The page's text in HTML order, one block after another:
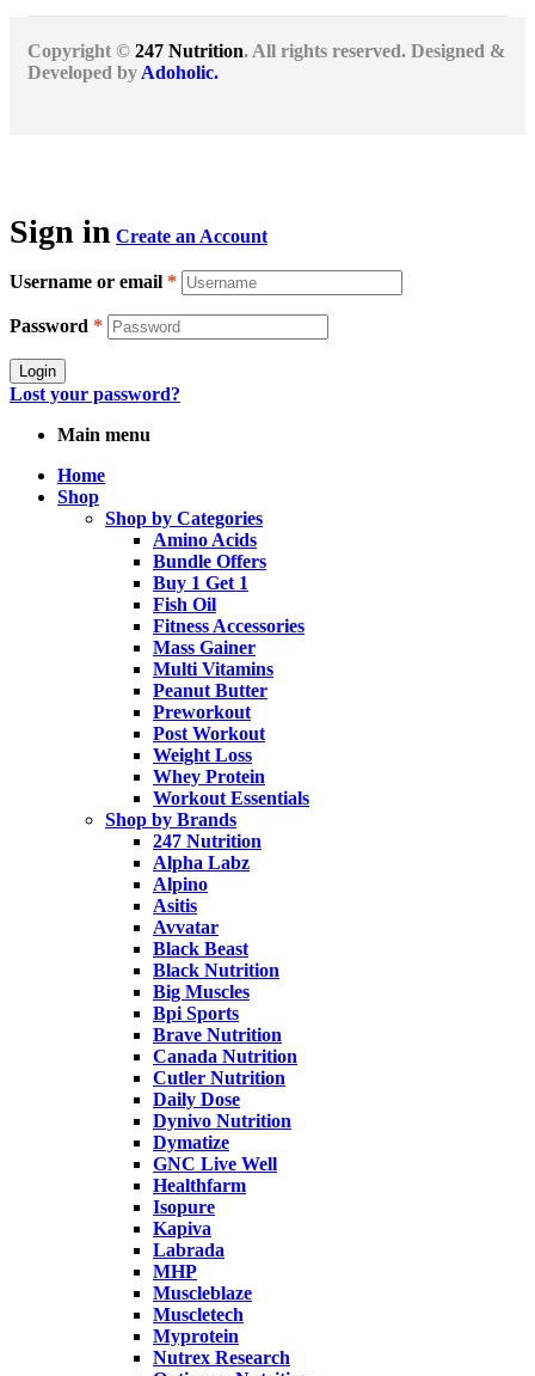
Copyright © 247 Nutrition. All rights reserved. Designed &
Developed by Adoholic.
Sign in Create an Account
Username or email *
Password *
Login
Lost your password?
Main menu
Home
Shop
Shop by Categories
Amino Acids
Bundle Offers
Buy 1 Get 1
Fish Oil
Fitness Accessories
Mass Gainer
Multi Vitamins
Peanut Butter
Preworkout
Post Workout
Weight Loss
Whey Protein
Workout Essentials
Shop by Brands
247 Nutrition
Alpha Labz
Alpino
Asitis
Avvatar
Black Beast
Black Nutrition
Big Muscles
Bpi Sports
Brave Nutrition
Canada Nutrition
Cutler Nutrition
Daily Dose
Dynivo Nutrition
Dymatize
GNC Live Well
Healthfarm
Isopure
Kapiva
Labrada
MHP
Muscleblaze
Muscletech
Myprotein
Nutrex Research